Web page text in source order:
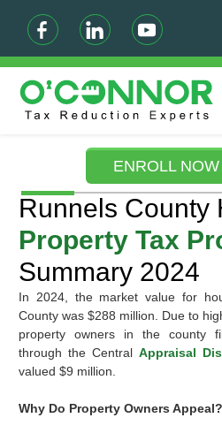
ENROLL NOW
Runnels County
Property Tax
Summary 2024
In 2024, the market value for
County was $288 million. Due to
property owners in the county
through the CentralAppraisal
valued $9 million.
Why Do Property Owners Appeal?